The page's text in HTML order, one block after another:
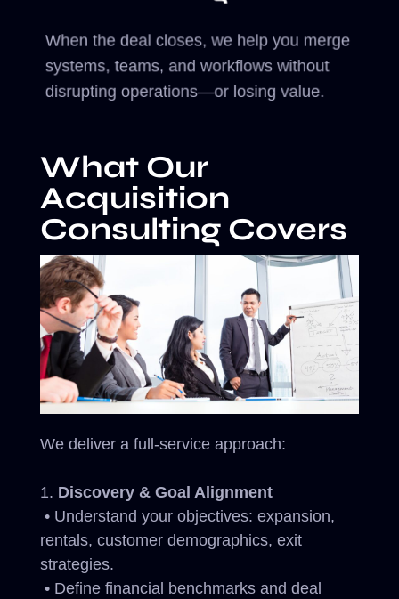
When the deal closes, we help you merge
systems, teams, and workflows without
disrupting operations—or losing value.
What Our
Acquisition
Consulting Covers
We deliver a full-service approach:
Discovery & Goal Alignment
• Understand your objectives: expansion,
rentals, customer demographics, exit
strategies.
• Define financial benchmarks and deal